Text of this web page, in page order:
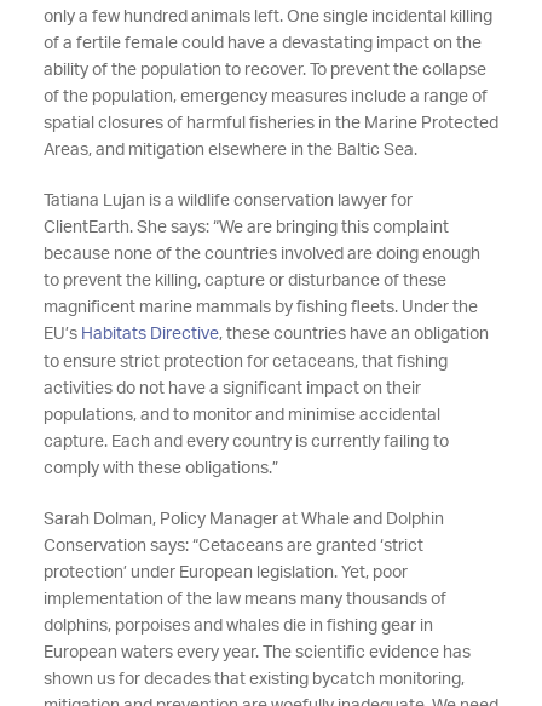
only a few hundred animals left. One single incidental killing
of a fertile female could have a devastating impact on the
ability of the population to recover. To prevent the collapse
of the population, emergency measures include a range of
spatial closures of harmful fisheries in the Marine Protected
Areas, and mitigation elsewhere in the Baltic Sea.
Tatiana Lujan is a wildlife conservation lawyer for
ClientEarth. She says: “We are bringing this complaint
because none of the countries involved are doing enough
to prevent the killing, capture or disturbance of these
magnificent marine mammals by fishing fleets. Under the
EU’s Habitats Directive, these countries have an obligation
to ensure strict protection for cetaceans, that fishing
activities do not have a significant impact on their
populations, and to monitor and minimise accidental
capture. Each and every country is currently failing to
comply with these obligations.”
Sarah Dolman, Policy Manager at Whale and Dolphin
Conservation says: “Cetaceans are granted ‘strict
protection’ under European legislation. Yet, poor
implementation of the law means many thousands of
dolphins, porpoises and whales die in fishing gear in
European waters every year. The scientific evidence has
shown us for decades that existing bycatch monitoring,